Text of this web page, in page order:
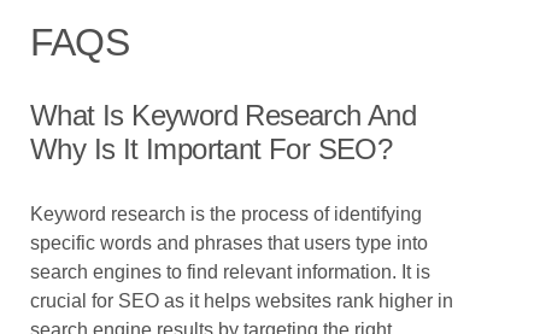
FAQS
What Is Keyword Research And
Why Is It Important For SEO?
Keyword research is the process of identifying
specific words and phrases that users type into
search engines to find relevant information. It is
crucial for SEO as it helps websites rank higher in
search engine results by targeting the right